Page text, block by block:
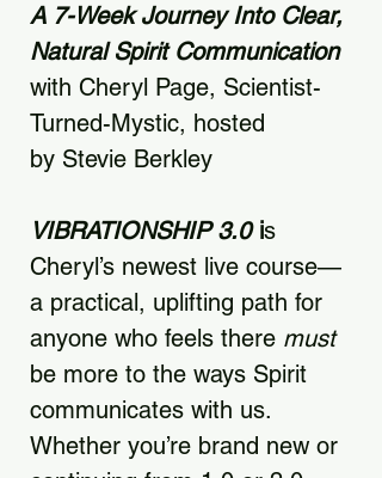
A 7-Week Journey Into Clear,
Natural Spirit Communication
with Cheryl Page, Scientist-
Turned-Mystic, hosted
by Stevie Berkley
VIBRATIONSHIP 3.0 is
Cheryl’s newest live course—
a practical, uplifting path for
anyone who feels there must
be more to the ways Spirit
communicates with us.
Whether you’re brand new or